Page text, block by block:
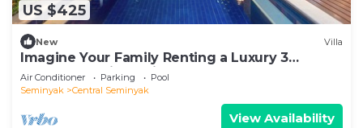
US $425
New Villa
Imagine Your Family Renting a Luxury 3
Bedroom Holiday Villa Close to Kabupaten
Badung Double Six Beach
Air Conditioner Parking
Pool
Seminyak
Central Seminyak
View Availability